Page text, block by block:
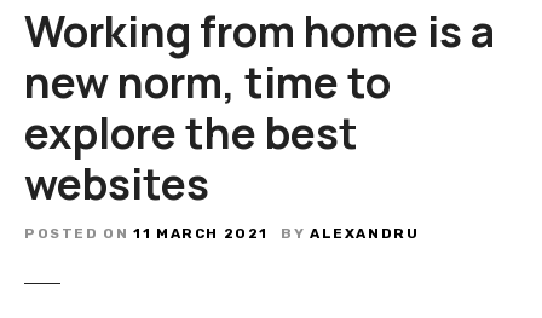
Working from home is a
new norm, time to
explore the best
websites
POSTED ON 11 MARCH 2021 BY ALEXANDRU